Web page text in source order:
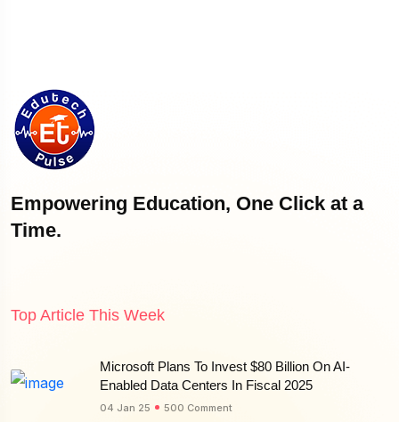
Empowering Education, One Click at a
Time.
Top Article This Week
Microsoft Plans To Invest $80 Billion On AI-
Enabled Data Centers In Fiscal 2025
04 Jan 25 500 Comment